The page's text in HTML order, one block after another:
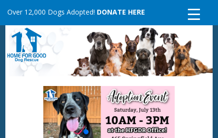
content
Over 12,000 Dogs Adopted! DONATE HERE